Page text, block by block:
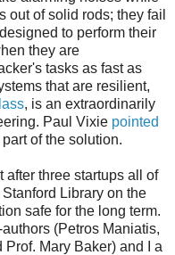
out of solid rods; they fail
to perform their
they are
tasks as fast as
that are resilient,
, is an extraordinarily
Paul Vixie pointed
of the solution.
after three startups all of
Library on the
safe for the long term.
(Petros Maniatis,
Mary Baker) and I a